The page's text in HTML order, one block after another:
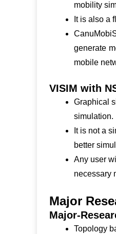
mobility
It is also a
generate
mobile
VISIM with
Graphical
simulation.
It is not a
better
Any user
necessary
Major
Major-
Topology